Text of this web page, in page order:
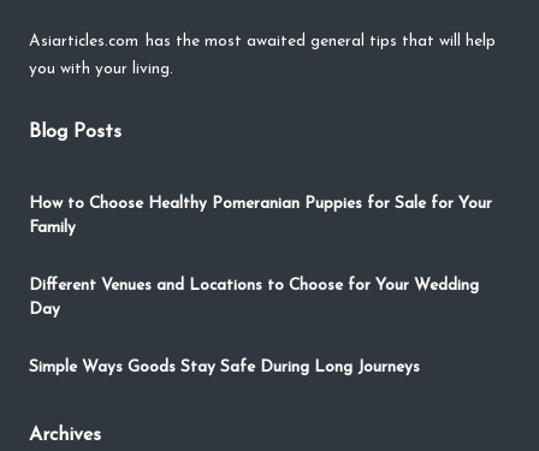
Asiarticles.com
has the most awaited general tips that will help
you with your living.
Blog Posts
How to Choose Healthy Pomeranian Puppies for Sale for Your
Family
Different Venues and Locations to Choose for Your Wedding
Day
Simple Ways Goods Stay Safe During Long Journeys
Archives